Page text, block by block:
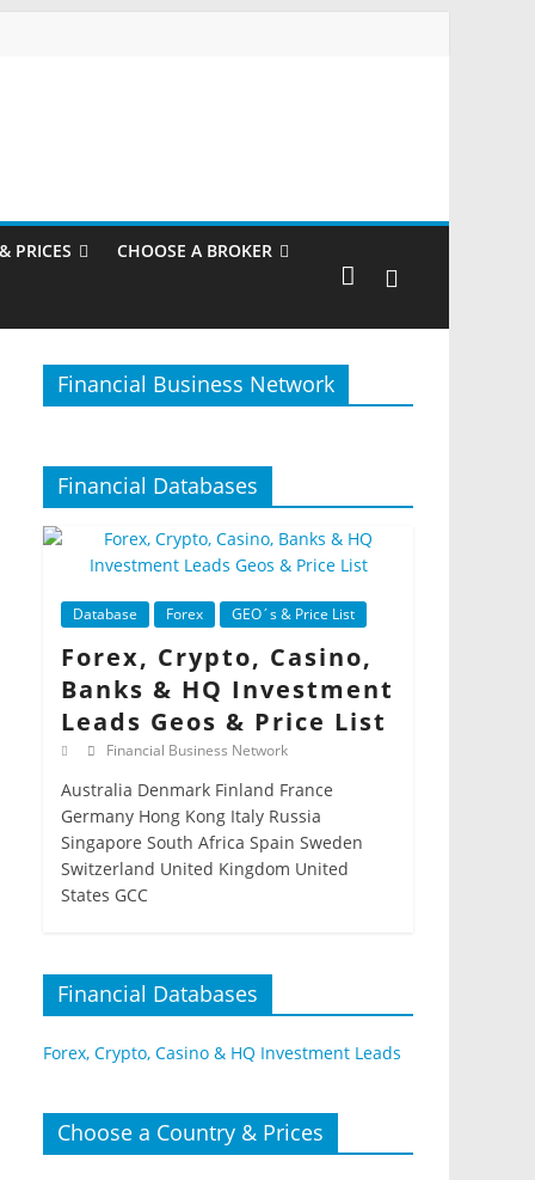
PRICES CHOOSE A BROKER
Financial Business Network
Financial Databases
Database Forex GEO´s & Price List
Forex, Crypto, Casino,
Banks & HQ Investment
Leads Geos & Price List
Financial Business Network
Australia Denmark Finland France
Germany Hong Kong Italy Russia
Singapore South Africa Spain Sweden
Switzerland United Kingdom United
States GCC
Financial Databases
Forex, Crypto, Casino & HQ Investment Leads
Choose a Country & Prices